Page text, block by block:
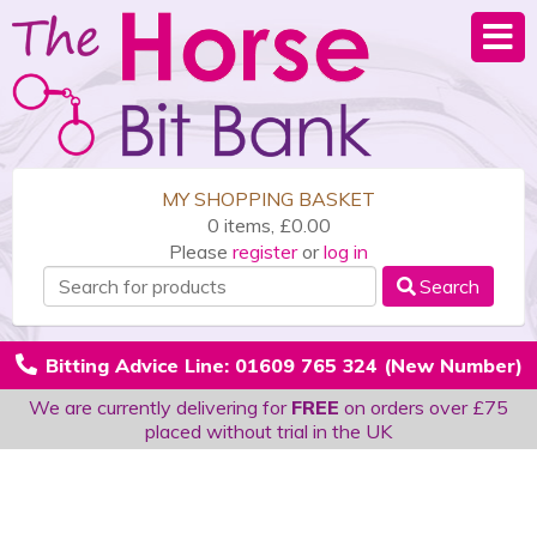
MY SHOPPING BASKET
0 items, £0.00
Please registerorlog in
Search
Bitting Advice Line: 01609 765 324 (New Number)
We are currently delivering for FREE on orders over £75
placed without trial in the UK